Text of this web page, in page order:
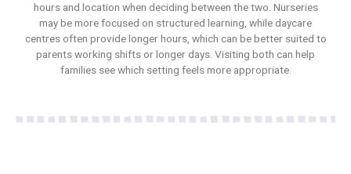
hours and location when deciding between the two. Nurseries
may be more focused on structured learning, while daycare
centres often provide longer hours, which can be better suited to
parents working shifts or longer days. Visiting both can help
families see which setting feels more appropriate.